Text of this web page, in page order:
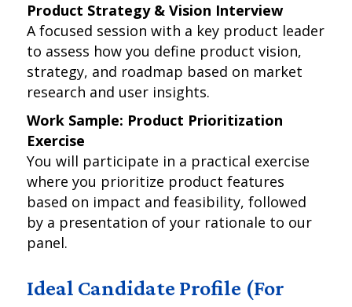
Product Strategy & Vision Interview
A focused session with a key product leader
to assess how you define product vision,
strategy, and roadmap based on market
research and user insights.
Work Sample: Product Prioritization
Exercise
You will participate in a practical exercise
where you prioritize product features
based on impact and feasibility, followed
by a presentation of your rationale to our
panel.
Ideal Candidate Profile (For